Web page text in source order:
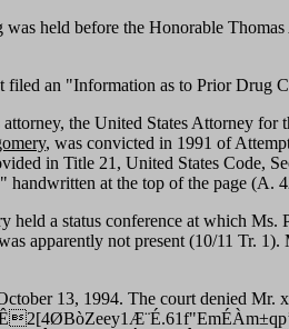
held before the Honorable
filed an "Information as to Prior Drug
the United States Attorney
, was convicted in 1991 of
in Title 21, United States Code,
handwritten at the top of the page
held a status conference at which Ms.
apparently not present (10/11 Tr.
13, 1994. The court denied